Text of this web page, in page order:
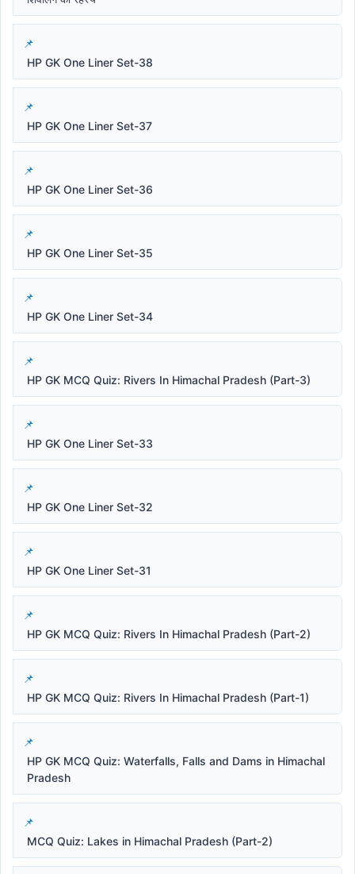
HP GK One Liner Set-38
HP GK One Liner Set-37
HP GK One Liner Set-36
HP GK One Liner Set-35
HP GK One Liner Set-34
HP GK MCQ Quiz: Rivers In Himachal Pradesh (Part-3)
HP GK One Liner Set-33
HP GK One Liner Set-32
HP GK One Liner Set-31
HP GK MCQ Quiz: Rivers In Himachal Pradesh (Part-2)
HP GK MCQ Quiz: Rivers In Himachal Pradesh (Part-1)
HP GK MCQ Quiz: Waterfalls, Falls and Dams in Himachal
Pradesh
MCQ Quiz: Lakes in Himachal Pradesh (Part-2)